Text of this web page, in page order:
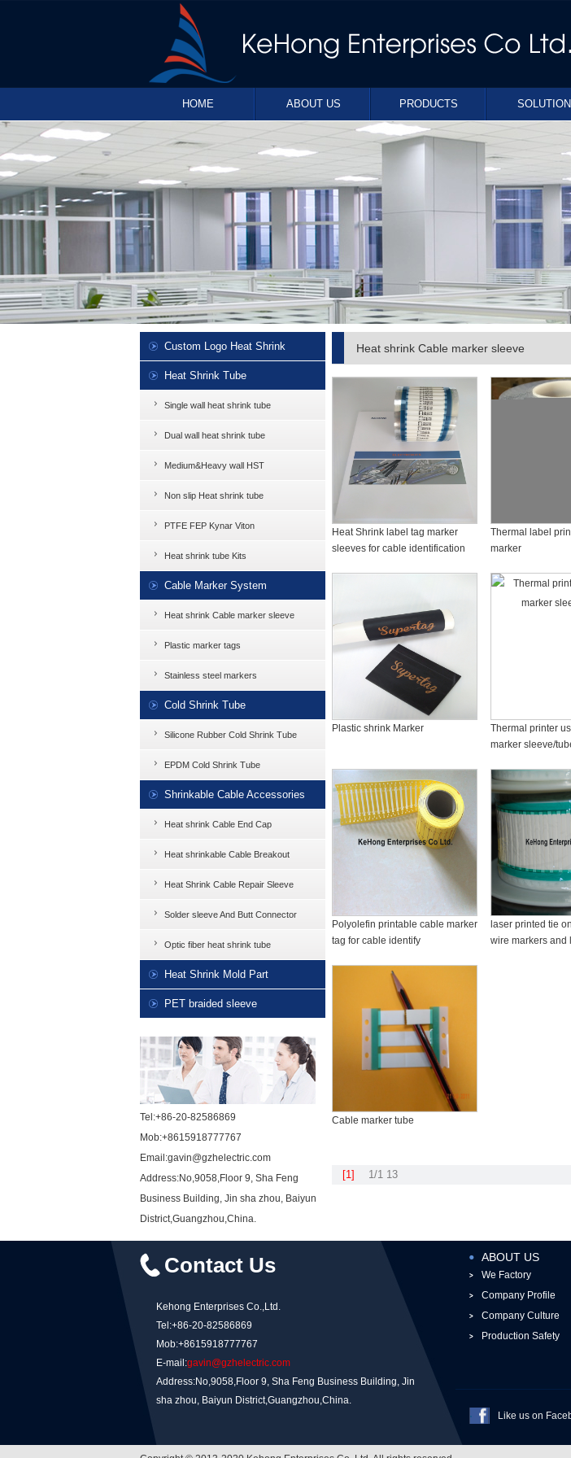
HOME ABOUT US PRODUCTS SOLUTION
Custom Logo Heat Shrink
Heat Shrink Tube
Single wall heat shrink tube
Dual wall heat shrink tube
Medium&Heavy wall HST
Non slip Heat shrink tube
PTFE FEP Kynar Viton
Heat shrink tube Kits
Cable Marker System
Heat shrink Cable marker sleeve
Plastic marker tags
Stainless steel markers
Cold Shrink Tube
Silicone Rubber Cold Shrink Tube
EPDM Cold Shrink Tube
Shrinkable Cable Accessories
Heat shrink Cable End Cap
Heat shrinkable Cable Breakout
Heat Shrink Cable Repair Sleeve
Solder sleeve And Butt Connector
Optic fiber heat shrink tube
Heat Shrink Mold Part
PET braided sleeve
Tel:+86-20-82586869
Mob:+8615918777767
Email:gavin@gzhelectric.com
Address:No,9058,Floor 9, Sha Feng
Business Building, Jin sha zhou, Baiyun
District,Guangzhou,China.
Heat shrink Cable marker sleeve
Heat Shrink label tag marker
sleeves for cable identification
Thermal label
marker
Plastic shrink Marker
Thermal printer
marker sleeve/
Polyolefin printable cable marker
tag for cable identify
laser printed tie
wire markers and
Cable marker tube
[1] 1/1 13
Contact Us
Kehong Enterprises Co.,Ltd.
Tel:+86-20-82586869
Mob:+8615918777767
E-mail:gavin@gzhelectric.com
Address:No,9058,Floor 9, Sha Feng Business Building, Jin
sha zhou, Baiyun District,Guangzhou,China.
ABOUT US
We Factory
Company Profile
Company Culture
Production Safety
Like us on